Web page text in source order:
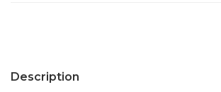
Description